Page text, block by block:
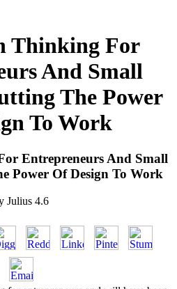
Thinking For
And Small
The Power
To Work
Entrepreneurs And Small
Power Of Design To Work
Julius 4.6